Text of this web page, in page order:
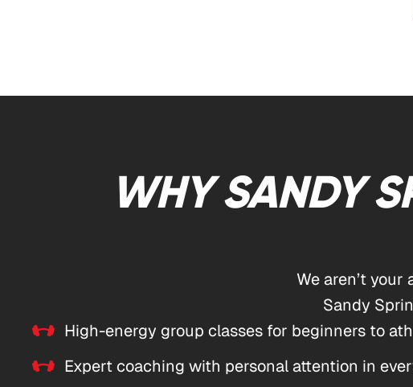
WHY SANDY
We aren’t
Sandy
High-energy group classes for beginners to
Expert coaching with personal attention in